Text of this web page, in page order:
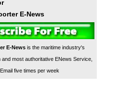
E-News
E-Newsis the maritime industry's
and most authoritative ENews Service,
five times per week